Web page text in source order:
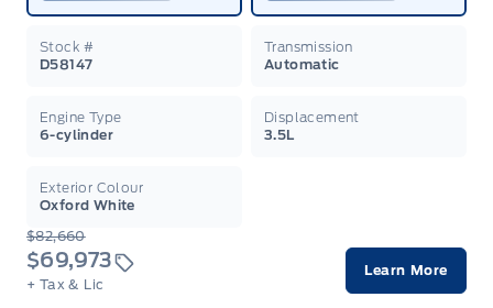
Stock #
D58147
Transmission
Automatic
Engine Type
6-cylinder
Displacement
3.5L
Exterior Colour
Oxford White
$82,660
$69,973
+ Tax & Lic
Learn More